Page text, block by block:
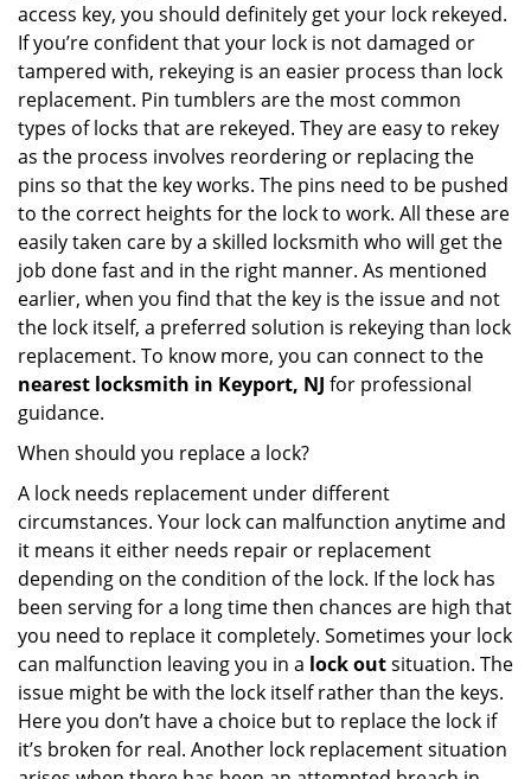
access key, you should definitely get your lock rekeyed.
If you’re confident that your lock is not damaged or
tampered with, rekeying is an easier process than lock
replacement. Pin tumblers are the most common
types of locks that are rekeyed. They are easy to rekey
as the process involves reordering or replacing the
pins so that the key works. The pins need to be pushed
to the correct heights for the lock to work. All these are
easily taken care by a skilled locksmith who will get the
job done fast and in the right manner. As mentioned
earlier, when you find that the key is the issue and not
the lock itself, a preferred solution is rekeying than lock
replacement. To know more, you can connect to the
nearest locksmith in Keyport, NJ for professional
guidance.
When should you replace a lock?
A lock needs replacement under different
circumstances. Your lock can malfunction anytime and
it means it either needs repair or replacement
depending on the condition of the lock. If the lock has
been serving for a long time then chances are high that
you need to replace it completely. Sometimes your lock
can malfunction leaving you in a lock outsituation. The
issue might be with the lock itself rather than the keys.
Here you don’t have a choice but to replace the lock if
it’s broken for real. Another lock replacement situation